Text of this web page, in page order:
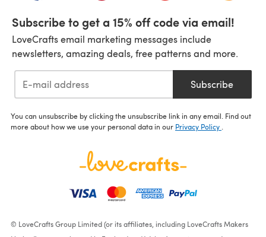
Subscribe to get a 15% off code via email!
LoveCrafts email marketing messages include
newsletters, amazing deals, free patterns and more.
Subscribe
You can unsubscribe by clicking the unsubscribe link in any email. Find out
more about how we use your personal data in our Privacy Policy
© LoveCrafts Group Limited (or its affiliates, including LoveCrafts Makers